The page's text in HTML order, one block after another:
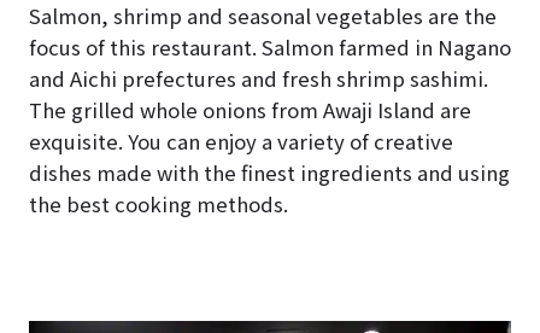
Salmon, shrimp and seasonal vegetables are the
focus of this restaurant. Salmon farmed in Nagano
and Aichi prefectures and fresh shrimp sashimi.
The grilled whole onions from Awaji Island are
exquisite. You can enjoy a variety of creative
dishes made with the finest ingredients and using
the best cooking methods.